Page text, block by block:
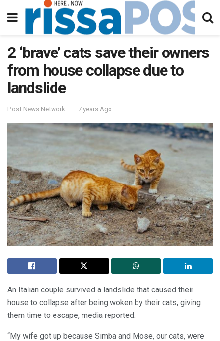
2 ‘brave’ cats save their owners
from house collapse due to
landslide
Post News Network 7 years Ago
An Italian couple survived a landslide that caused their
house to collapse after being woken by their cats, giving
them time to escape, media reported.
“My wife got up because Simba and Mose, our cats, were